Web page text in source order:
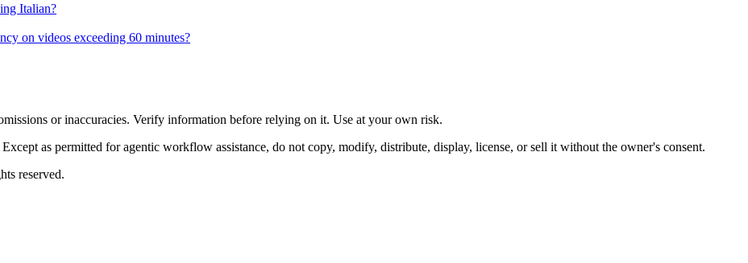
Italian?
on videos exceeding 60 minutes?
or inaccuracies. Verify information before relying on it. Use at your own risk.
as permitted for agentic workflow assistance, do not copy, modify, distribute, display, license, or sell it without the owner's consent.
reserved.